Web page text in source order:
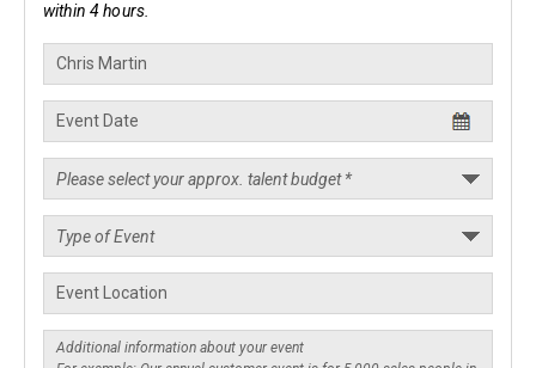
within 4 hours.